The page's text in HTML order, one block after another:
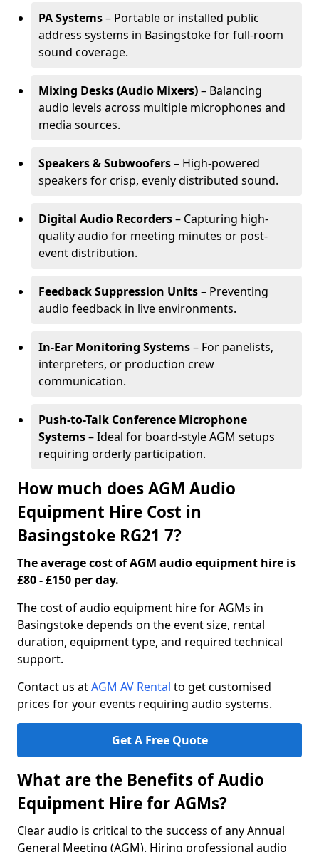
PA Systems– Portable or installed public
address systems in Basingstoke for full-room
sound coverage.
Mixing Desks (Audio Mixers)– Balancing
audio levels across multiple microphones and
media sources.
Speakers & Subwoofers– High-powered
speakers for crisp, evenly distributed sound.
Digital Audio Recorders– Capturing high-
quality audio for meeting minutes or post-
event distribution.
Feedback Suppression Units– Preventing
audio feedback in live environments.
In-Ear Monitoring Systems– For panelists,
interpreters, or production crew
communication.
Push-to-Talk Conference Microphone
Systems– Ideal for board-style AGM setups
requiring orderly participation.
How much does AGM Audio
Equipment Hire Cost in
Basingstoke RG21 7?
The average cost of AGM audio equipment hire is
£80 - £150 per day.
The cost of audio equipment hire for AGMs in
Basingstoke depends on the event size, rental
duration, equipment type, and required technical
support.
Contact us atAGM AV Rental to get customised
prices for your events requiring audio systems.
Get A Free Quote
What are the Benefits of Audio
Equipment Hire for AGMs?
Clear audio is critical to the success of any Annual
General Meeting (AGM). Hiring professional audio